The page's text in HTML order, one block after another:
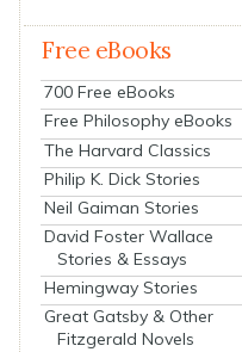
Free eBooks
700 Free eBooks
Free Philosophy eBooks
The Harvard Classics
Philip K. Dick Stories
Neil Gaiman Stories
David Foster Wallace
Stories & Essays
Hemingway Stories
Great Gatsby & Other
Fitzgerald Novels